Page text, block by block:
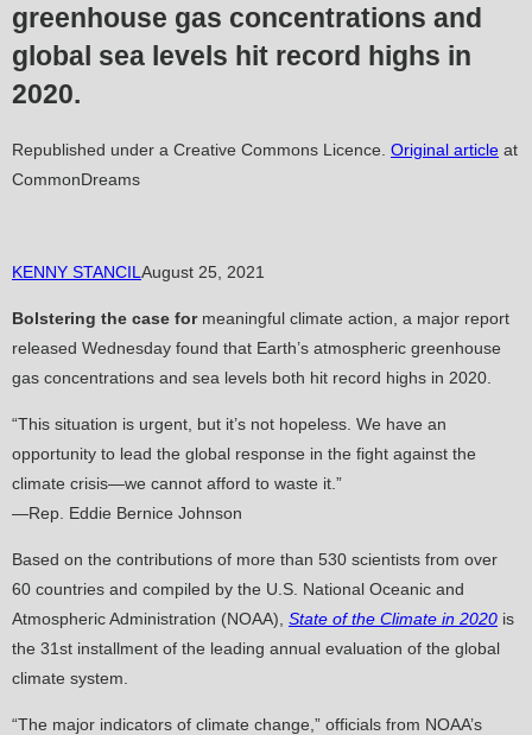
greenhouse gas concentrations and
global sea levels hit record highs in
2020.
Republished under a Creative Commons Licence. Original article at
CommonDreams
KENNY STANCIL August 25, 2021
Bolstering the case formeaningful climate action, a major report
released Wednesday found that Earth’s atmospheric greenhouse
gas concentrations and sea levels both hit record highs in 2020.
“This situation is urgent, but it’s not hopeless. We have an
opportunity to lead the global response in the fight against the
climate crisis—we cannot afford to waste it.”
—Rep. Eddie Bernice Johnson
Based on the contributions of more than 530 scientists from over
60 countries and compiled by the U.S. National Oceanic and
Atmospheric Administration (NOAA), State of the Climate in 2020 is
the 31st installment of the leading annual evaluation of the global
climate system.
“The major indicators of climate change,” officials from NOAA’s